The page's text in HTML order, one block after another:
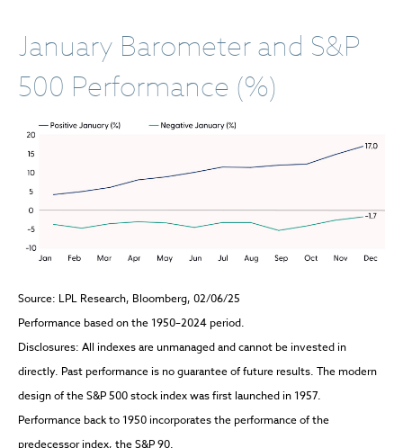
January Barometer and S&P
500 Performance (%)
Source: LPL Research, Bloomberg, 02/06/25
Performance based on the 1950–2024 period.
Disclosures: All indexes are unmanaged and cannot be invested in
directly. Past performance is no guarantee of future results. The modern
design of the S&P 500 stock index was first launched in 1957.
Performance back to 1950 incorporates the performance of the
predecessor index, the S&P 90.